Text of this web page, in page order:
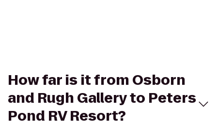
How far is it from Osborn
and Rugh Gallery to Peters
Pond RV Resort?